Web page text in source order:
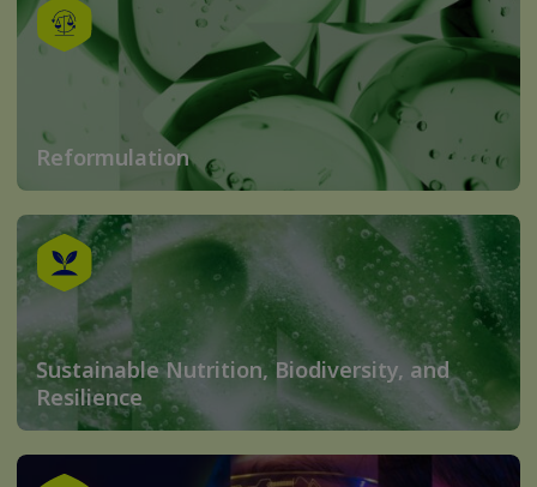
Reformulation
Sustainable Nutrition, Biodiversity, and
Resilience